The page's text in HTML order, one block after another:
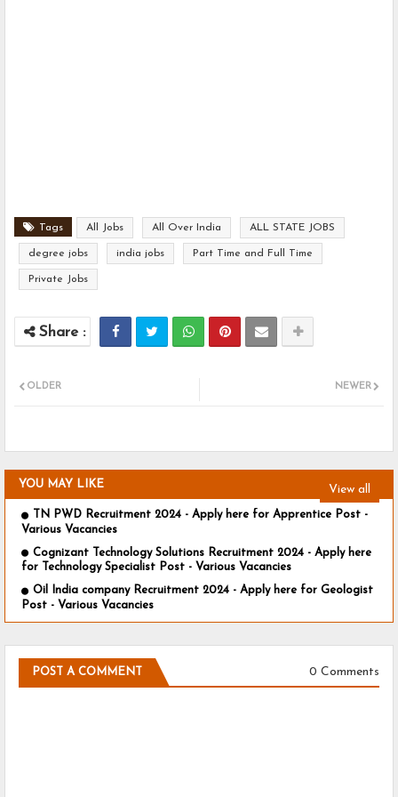
Tags All Jobs All Over India ALL STATE JOBS
degree jobs india jobs Part Time and Full Time
Private Jobs
NEWER
OLDER
YOU MAY LIKE View all
TN PWD Recruitment 2024 - Apply here for Apprentice Post -
Various Vacancies
Cognizant Technology Solutions Recruitment 2024 - Apply here
for Technology Specialist Post - Various Vacancies
Oil India company Recruitment 2024 - Apply here for Geologist
Post - Various Vacancies
POST A COMMENT 0 Comments